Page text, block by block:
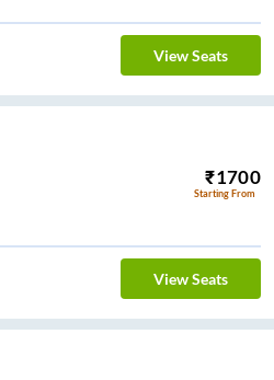
View Seats
₹1700
Starting From
View Seats